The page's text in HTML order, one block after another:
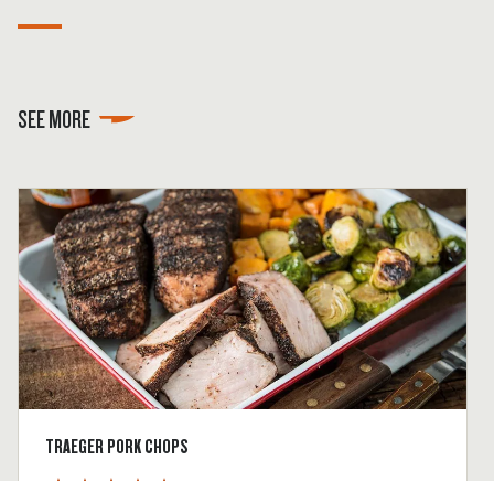
SEE MORE
TRAEGER PORK CHOPS